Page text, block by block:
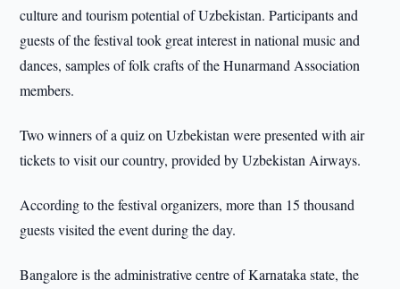
culture and tourism potential of Uzbekistan. Participants and
guests of the festival took great interest in national music and
dances, samples of folk crafts of the Hunarmand Association
members.
Two winners of a quiz on Uzbekistan were presented with air
tickets to visit our country, provided by Uzbekistan Airways.
According to the festival organizers, more than 15 thousand
guests visited the event during the day.
Bangalore is the administrative centre of Karnataka state, the